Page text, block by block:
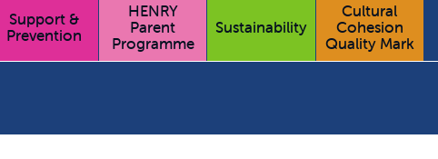
Support &
Prevention
HENRY
Parent
Programme
Sustainability
Cultural
Cohesion
Quality Mark